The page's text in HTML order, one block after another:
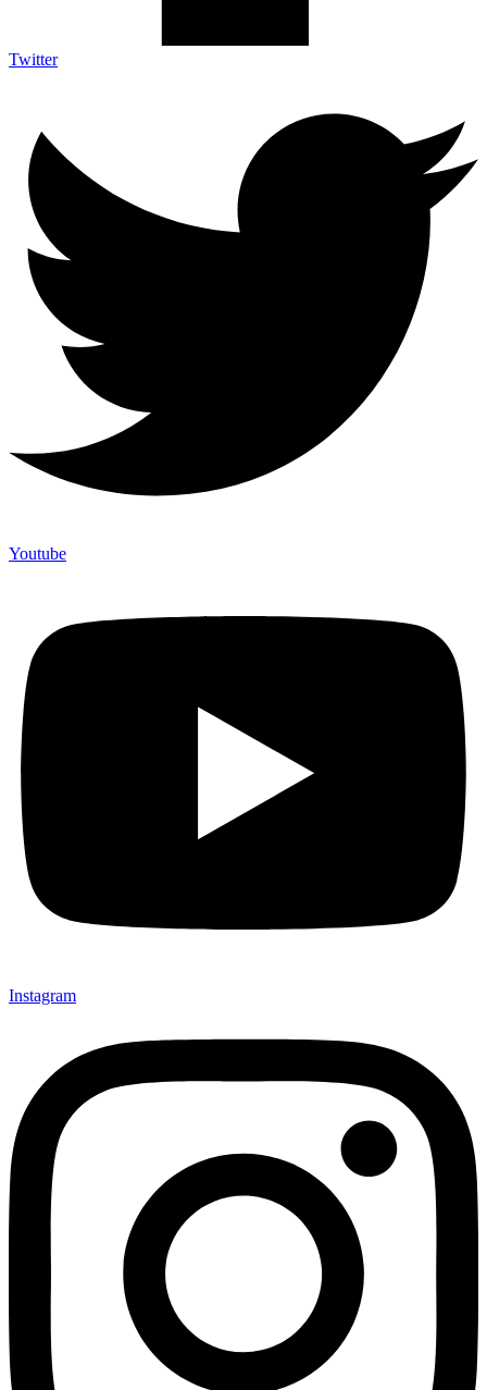
Twitter
Youtube
Instagram